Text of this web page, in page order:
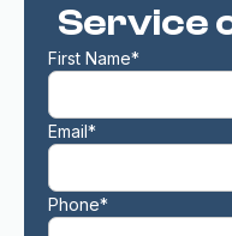
Service
First Name*
Email*
Phone*